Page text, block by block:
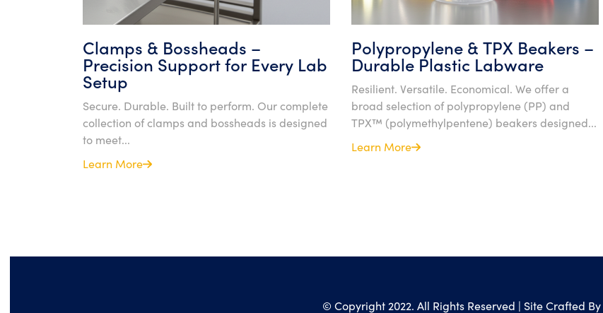
Clamps & Bossheads –
Precision Support for Every Lab
Setup
Secure. Durable. Built to perform. Our complete
collection of clamps and bossheads is designed
to meet...
Learn More
Polypropylene & TPX Beakers –
Durable Plastic Labware
Resilient. Versatile. Economical. We offer a
broad selection of polypropylene (PP) and
TPX™ (polymethylpentene) beakers designed...
Learn More
© Copyright 2022. All Rights Reserved | Site Crafted By